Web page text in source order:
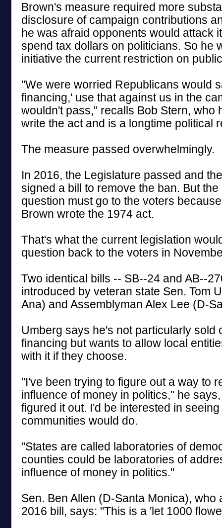
Brown's measure required more
disclosure of campaign contributions
he was afraid opponents would attack
spend tax dollars on politicians. So he
initiative the current restriction on
"We were worried Republicans would
financing,' use that against us in the
wouldn't pass," recalls Bob Stern, who
write the act and is a longtime political
The measure passed overwhelmingly.
In 2016, the Legislature passed and
signed a bill to remove the ban. But
question must go to the voters
Brown wrote the 1974 act.
That's what the current legislation
question back to the voters in
Two identical bills -- SB--24 and AB--
introduced by veteran state Sen. Tom
Ana) and Assemblyman Alex Lee (D-
Umberg says he's not particularly sold
financing but wants to allow local
with it if they choose.
"I've been trying to figure out a way to
influence of money in politics," he
figured it out. I'd be interested in
communities would do.
"States are called laboratories of
counties could be laboratories of
influence of money in politics."
Sen. Ben Allen (D-Santa Monica), who
2016 bill, says: "This is a 'let 1000